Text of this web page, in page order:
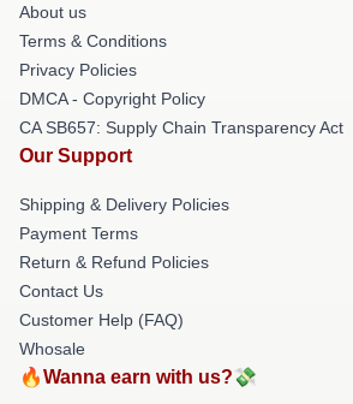
About us
Terms & Conditions
Privacy Policies
DMCA - Copyright Policy
CA SB657: Supply Chain Transparency Act
Our Support
Shipping & Delivery Policies
Payment Terms
Return & Refund Policies
Contact Us
Customer Help (FAQ)
Whosale
🔥Wanna earn with us?💸